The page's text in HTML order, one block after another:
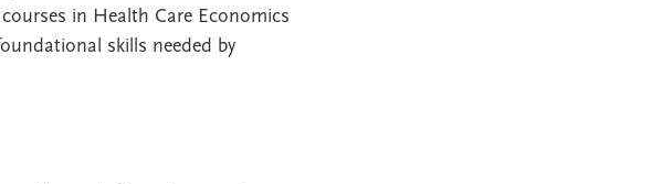
in Health Care Economics
skills needed by